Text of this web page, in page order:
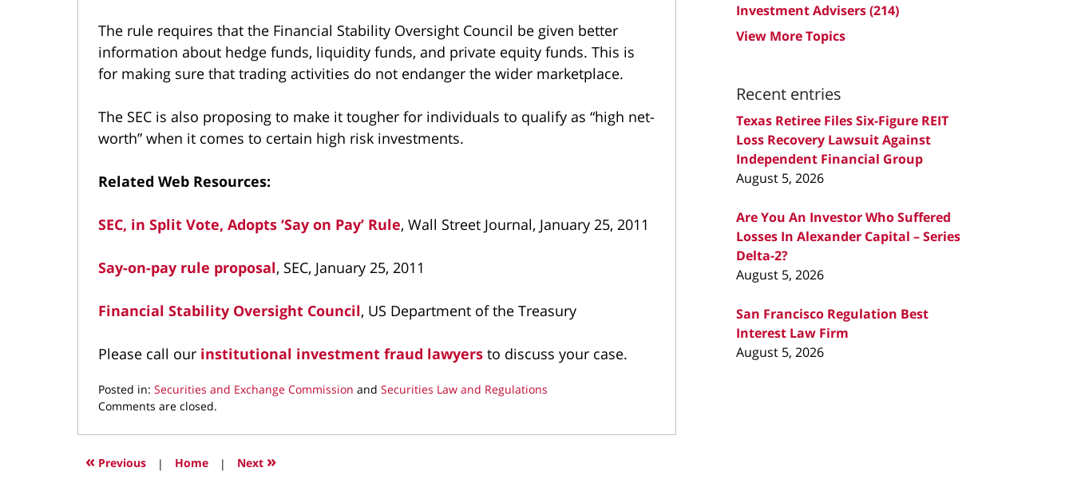
The rule requires that the Financial Stability Oversight Council be given better
information about hedge funds, liquidity funds, and private equity funds. This is
for making sure that trading activities do not endanger the wider marketplace.
The SEC is also proposing to make it tougher for individuals to qualify as “high net-
worth” when it comes to certain high risk investments.
Related Web Resources:
SEC, in Split Vote, Adopts ‘Say on Pay’ Rule, Wall Street Journal, January 25, 2011
Say-on-pay rule proposal, SEC, January 25, 2011
Financial Stability Oversight Council, US Department of the Treasury
Please call our institutional investment fraud lawyers to discuss your case.
Posted in: Securities and Exchange Commission and Securities Law and Regulations
Updated:
4,
1:12
Comments are closed.
« Previous | Home | Next »
Investment Advisers(214)
View More Topics
Recent entries
Texas Retiree Files Six-Figure REIT
Loss Recovery Lawsuit Against
Independent Financial Group
August 5, 2026
Are You An Investor Who Suffered
Losses In Alexander Capital – Series
Delta-2?
August 5, 2026
San Francisco Regulation Best
Interest Law Firm
August 5, 2026